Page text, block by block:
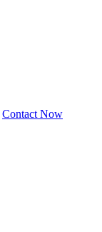
Contact Now